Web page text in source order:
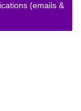
(emails &